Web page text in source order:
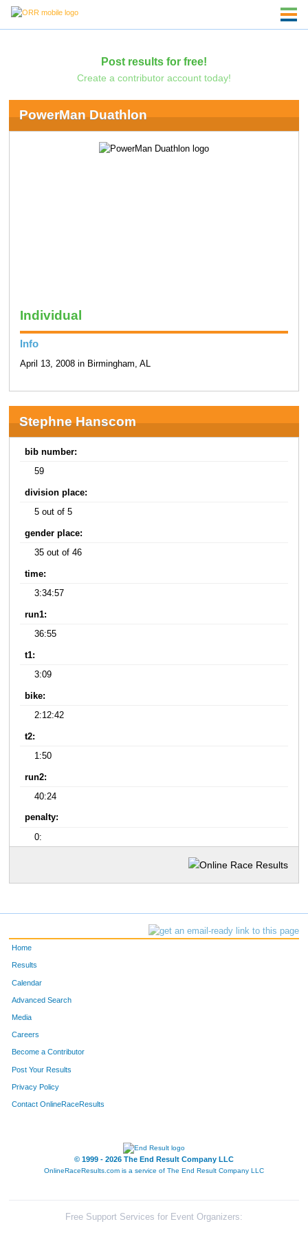
Post results for free!
Create a contributor account today!
PowerMan Duathlon
Individual
Info
April 13, 2008 in Birmingham, AL
Stephne Hanscom
bib number:
59
division place:
5 out of 5
gender place:
35 out of 46
time:
3:34:57
run1:
36:55
t1:
3:09
bike:
2:12:42
t2:
1:50
run2:
40:24
penalty:
0:
Home
Results
Calendar
Advanced Search
Media
Careers
Become a Contributor
Post Your Results
Privacy Policy
Contact OnlineRaceResults
© 1999 - 2026 The End Result Company LLC
OnlineRaceResults.com is a service of The End Result Company LLC
Free Support Services for Event Organizers: